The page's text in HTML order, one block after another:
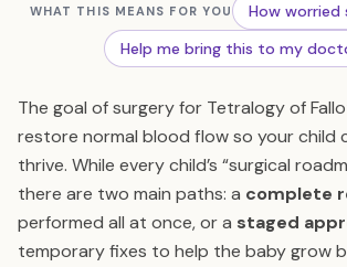
WHAT THIS MEANS FOR YOU How worried
Help me bring this to my
The goal of surgery for Tetralogy of
restore normal blood flow so your child
thrive. While every child’s “surgical
there are two main paths: a complete
performed all at once, or a staged
temporary fixes to help the baby grow